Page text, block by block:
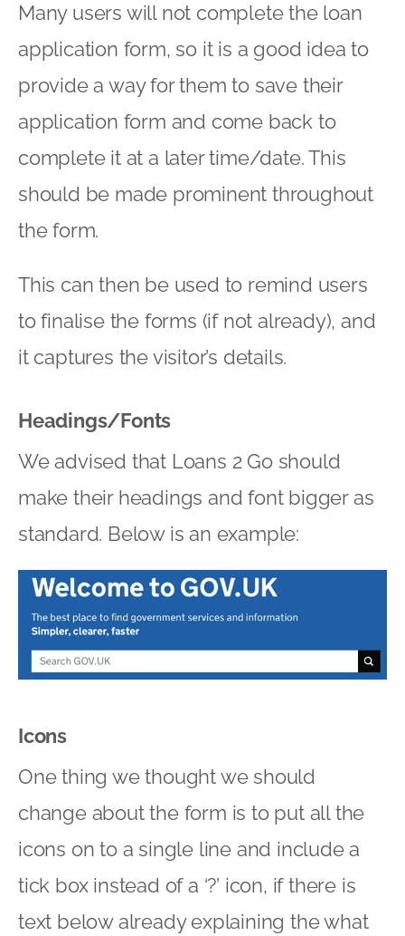
Many users will not complete the loan
application form, so it is a good idea to
provide a way for them to save their
application form and come back to
complete it at a later time/date. This
should be made prominent throughout
the form.
This can then be used to remind users
to finalise the forms (if not already), and
it captures the visitor’s details.
Headings/Fonts
We advised that Loans 2 Go should
make their headings and font bigger as
standard. Below is an example:
Icons
One thing we thought we should
change about the form is to put all the
icons on to a single line and include a
tick box instead of a ‘?’ icon, if there is
text below already explaining the what